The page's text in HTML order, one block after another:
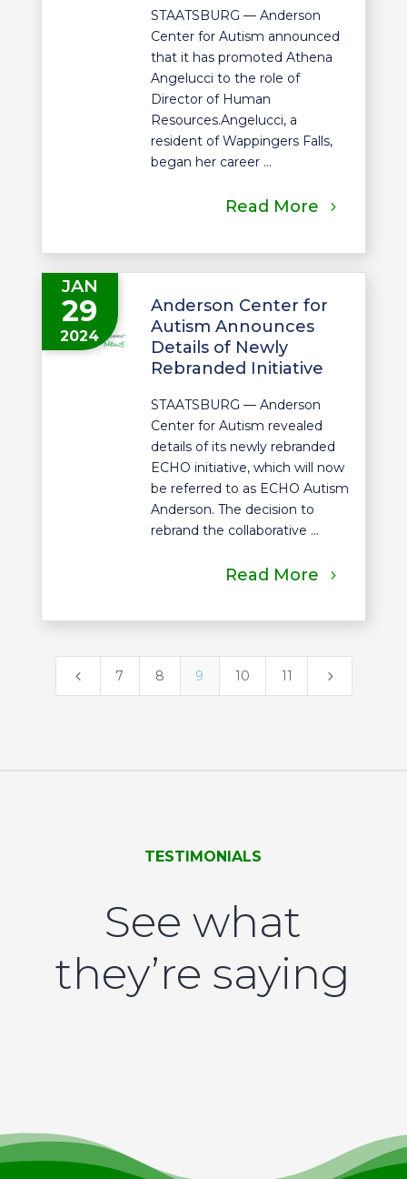
STAATSBURG — Anderson
Center for Autism announced
that it has promoted Athena
Angelucci to the role of
Director of Human
Resources.Angelucci, a
resident of Wappingers Falls,
began her career ...
Read More
JAN
29
2024
Anderson Center for
Autism Announces
Details of Newly
Rebranded Initiative
STAATSBURG — Anderson
Center for Autism revealed
details of its newly rebranded
ECHO initiative, which will now
be referred to as ECHO Autism
Anderson. The decision to
rebrand the collaborative ...
Read More
4 7 8 9 10 11 5
TESTIMONIALS
See what
they’re saying